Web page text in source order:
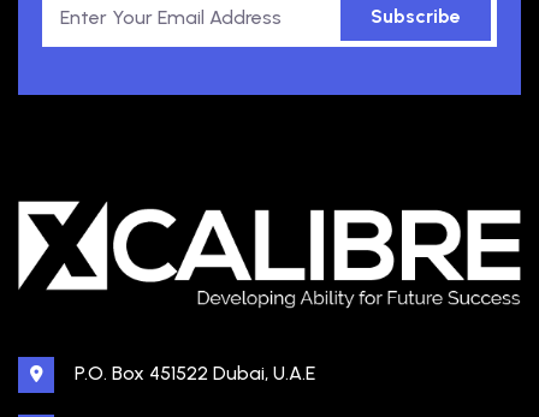
Subscribe
P.O. Box 451522 Dubai, U.A.E